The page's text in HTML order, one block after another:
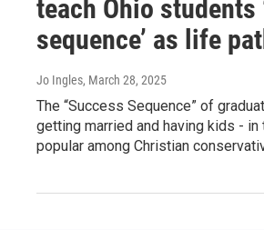
teach Ohio students
sequence’ as life
Jo Ingles, March 28, 2025
The “Success Sequence” of
getting married and having kids - in
popular among Christian